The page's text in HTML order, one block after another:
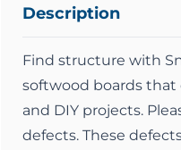
Description
Find structure with
softwood boards that
and DIY projects.
defects. These